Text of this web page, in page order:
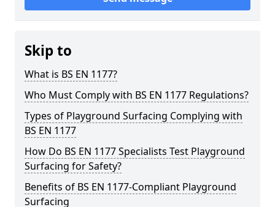
Skip to
What is BS EN 1177?
Who Must Comply with BS EN 1177 Regulations?
Types of Playground Surfacing Complying with
BS EN 1177
How Do BS EN 1177 Specialists Test Playground
Surfacing for Safety?
Benefits of BS EN 1177-Compliant Playground
Surfacing